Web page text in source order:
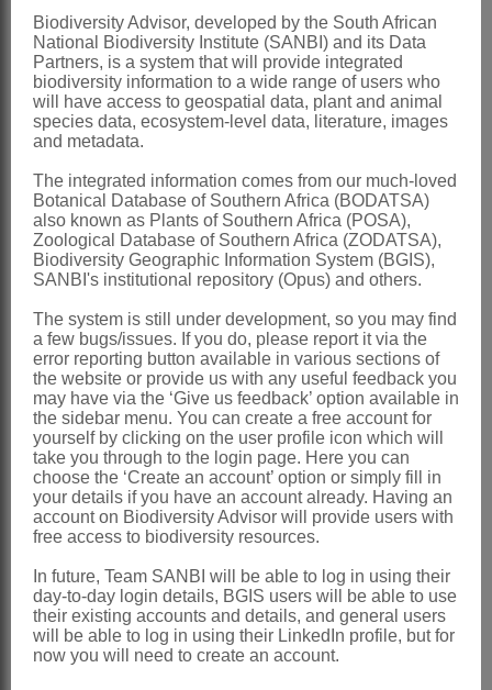
ovary; stigma globular, short-papillose,
often penicillate
Podhairy or glabrous, elongated, 2-
valved, continuous or septate within
suborbicular, minutely punctate
x = 11, 12 (polyploidy)
Nomenclature:
Candolle: 97 (1825)
Hutchinson: 426 (1964)
Van der Maesen: 9 (1985)
Distribution & Notes:
Global: Species ± 20, Asia
Southern Africa : Species 1: *Pueraria
lobata(Willd.) Ohwi var.lobata
vine), has become naturalised in
Mpumalanga
References:
Biodiversity Advisor, developed by the South African
National Biodiversity Institute (SANBI) and its Data
Partners, is a system that will provide integrated
biodiversity information to a wide range of users who
will have access to geospatial data, plant and animal
species data, ecosystem-level data, literature, images
and metadata.
The integrated information comes from our much-loved
Botanical Database of Southern Africa (BODATSA)
also known as Plants of Southern Africa (POSA),
Zoological Database of Southern Africa (ZODATSA),
Biodiversity Geographic Information System (BGIS),
SANBI's institutional repository (Opus) and others.
The system is still under development, so you may find
a few bugs/issues. If you do, please report it via the
error reporting button available in various sections of
the website or provide us with any useful feedback you
may have via the ‘Give us feedback’ option available in
the sidebar menu. You can create a free account for
yourself by clicking on the user profile icon which will
take you through to the login page. Here you can
choose the ‘Create an account’ option or simply fill in
your details if you have an account already. Having an
account on Biodiversity Advisor will provide users with
free access to biodiversity resources.
In future, Team SANBI will be able to log in using their
day-to-day login details, BGIS users will be able to use
their existing accounts and details, and general users
will be able to log in using their LinkedIn profile, but for
now you will need to create an account.